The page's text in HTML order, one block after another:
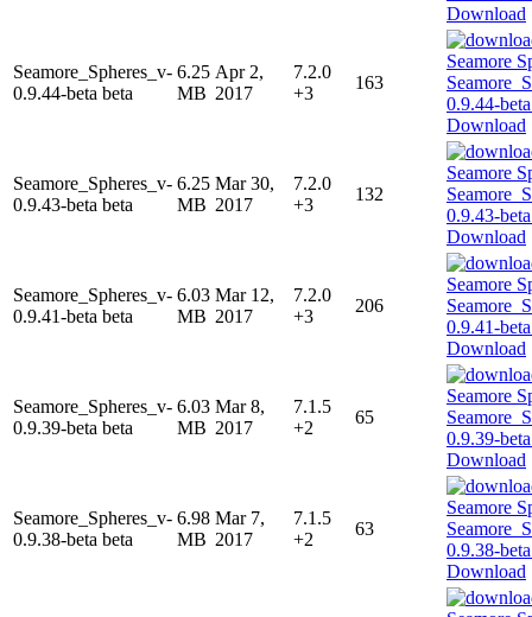
Download
Seamore_Spheres_v-
0.9.44-beta beta
6.25
MB
Apr 2,
2017
7.2.0
+3
163
Download
Seamore_Spheres_v-
0.9.43-beta beta
6.25
MB
Mar 30,
2017
7.2.0
+3
132
Download
Seamore_Spheres_v-
0.9.41-beta beta
6.03
MB
Mar 12,
2017
7.2.0
+3
206
Download
Seamore_Spheres_v-
0.9.39-beta beta
6.03
MB
Mar 8,
2017
7.1.5
+2
65
Download
Seamore_Spheres_v-
0.9.38-beta beta
6.98
MB
Mar 7,
2017
7.1.5
+2
63
Download